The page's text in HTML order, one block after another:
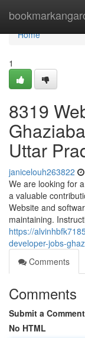
Home
Home
1
8319
Uttar
janicelouh263822
We are looking for
a valuable
Website and
maintaining.
https://
developer-jobs-
Comments
Comments
Submit a Comment
No HTML